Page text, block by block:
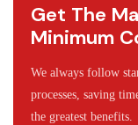
Get The
Minimum
We always follow
processes, saving
the greatest benefits.